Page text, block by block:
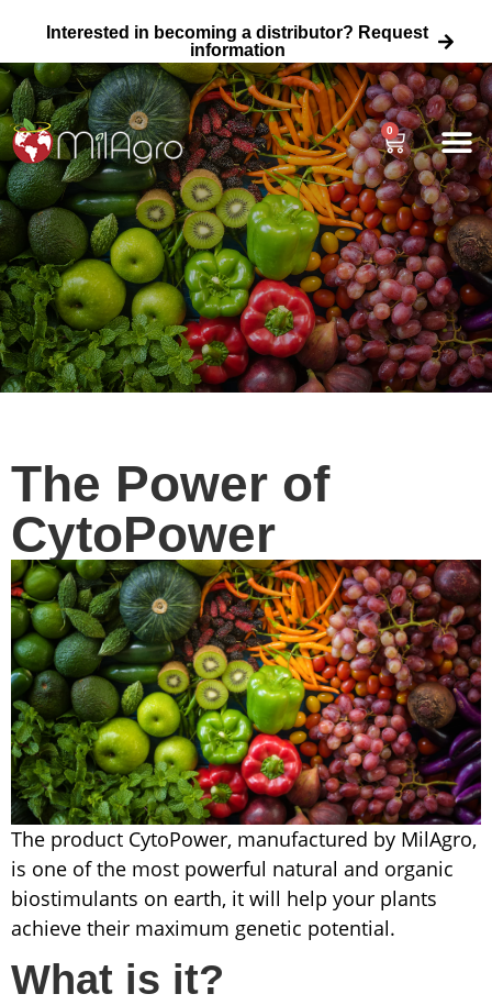
Interested in becoming a distributor? Request
information
0
The Power of
CytoPower
The product CytoPower, manufactured by MilAgro,
is one of the most powerful natural and organic
biostimulants on earth, it will help your plants
achieve their maximum genetic potential.
What is it?